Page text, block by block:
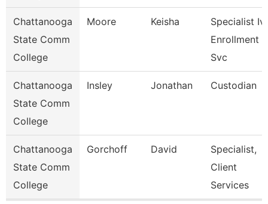
Chattanooga
State Comm
College
Moore Keisha
Specialist Iv,
Enrollment
Svc
Chattanooga
State Comm
College
Insley Jonathan Custodian
Chattanooga
State Comm
College
Gorchoff David
Specialist,
Client
Services